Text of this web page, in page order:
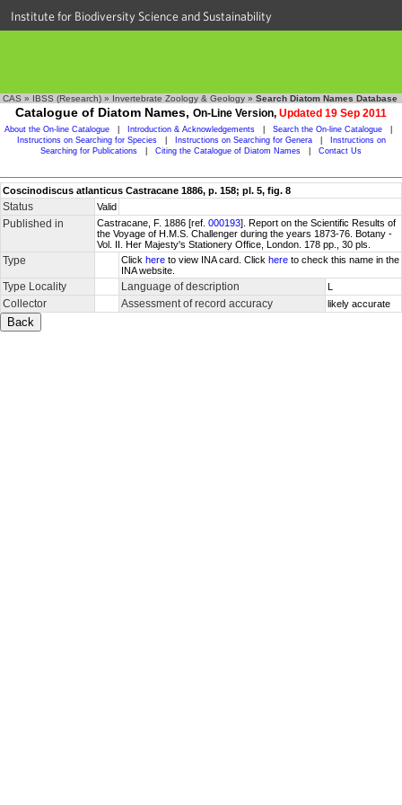
Institute for Biodiversity Science and Sustainability
CAS » IBSS (Research) » Invertebrate Zoology & Geology » Search Diatom Names Database
Catalogue of Diatom Names, On-Line Version, Updated 19 Sep 2011
About the On-line Catalogue Introduction & Acknowledgements Search the On-line Catalogue
Instructions on Searching for Species
Instructions on Searching for Genera
Instructions on
Searching for Publications
Citing the Catalogue of Diatom Names Contact Us
Coscinodiscus atlanticus Castracane 1886, p. 158; pl. 5, fig. 8
Status Valid
Published in Castracane, F. 1886 [ref. 000193]. Report on the Scientific Results of
the Voyage of H.M.S. Challenger during the years 1873-76. Botany -
Vol. II. Her Majesty's Stationery Office, London. 178 pp., 30 pls.
Type Click here to view INA card. Click here to check this name in the
INA website.
Type Locality Language of description L
Collector Assessment of record accuracy likely accurate